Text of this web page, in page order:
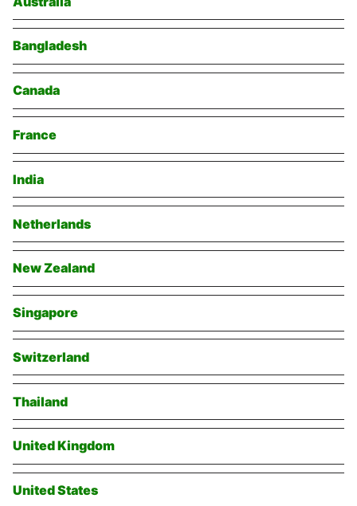
Bangladesh
Canada
France
India
Netherlands
New Zealand
Singapore
Switzerland
Thailand
United Kingdom
United States